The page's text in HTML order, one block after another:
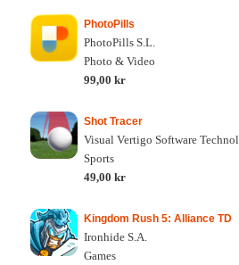
PhotoPills
PhotoPills S.L.
Photo & Video
99,00 kr
Shot Tracer
Visual Vertigo Software
Sports
49,00 kr
Kingdom Rush 5: Alliance TD
Ironhide S.A.
Games